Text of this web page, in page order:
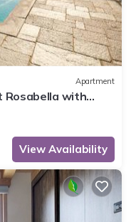
Apartment
Rosabella with
View Availability